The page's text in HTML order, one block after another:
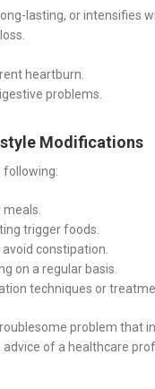
lasting, or intensifies
heartburn.
problems.
Modifications
following:
trigger foods.
constipation.
on a regular basis.
techniques or
problem that
of a healthcare